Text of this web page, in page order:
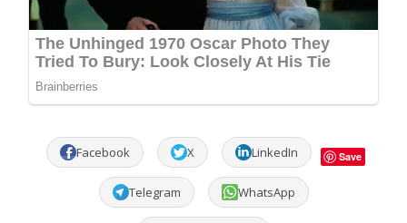
Facebook X LinkedIn Save
Telegram WhatsApp